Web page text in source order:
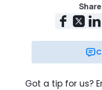
Got a tip for us?